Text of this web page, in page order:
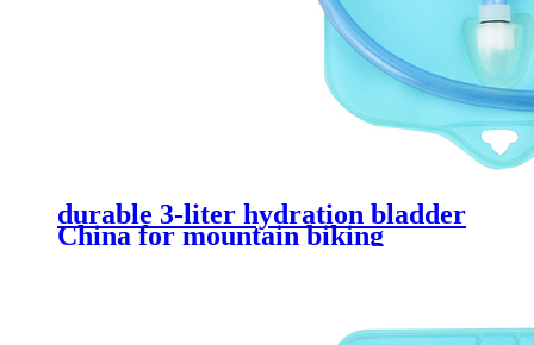
durable 3-liter hydration bladder
China for mountain biking